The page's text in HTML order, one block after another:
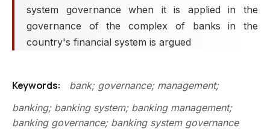
system governance when it is applied in the
governance of the complex of banks in the
country's financial system is argued
Keywords:
bank; governance; management;
banking; banking system; banking management;
banking governance; banking system governance